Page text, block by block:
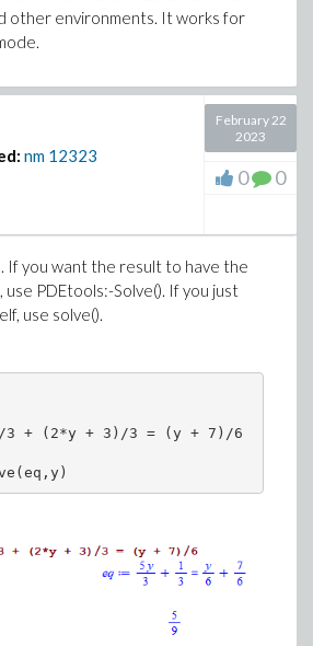
other environments. It works for
nm 12323
February 22
2023
0 0
If you want the result to have the
use PDEtools:-Solve(). If you just
use solve().
3 + (2*y + 3)/3 = (y + 7)/6